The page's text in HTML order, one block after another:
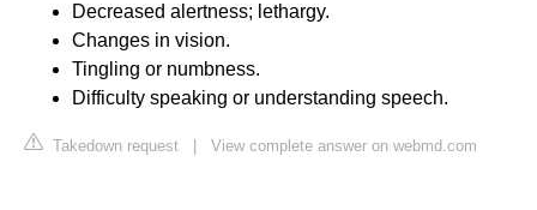
Decreased alertness; lethargy.
Changes in vision.
Tingling or numbness.
Difficulty speaking or understanding speech.
Takedown request View complete answer on webmd.com